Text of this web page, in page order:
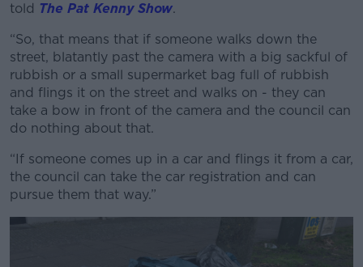
told The Pat Kenny Show.
#AD
Learn more
“So, that means that if someone walks down the
street, blatantly past the camera with a big sackful of
rubbish or a small supermarket bag full of rubbish
and flings it on the street and walks on - they can
take a bow in front of the camera and the council can
do nothing about that.
“If someone comes up in a car and flings it from a car,
the council can take the car registration and can
pursue them that way.”